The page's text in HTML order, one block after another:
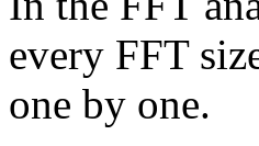
every FFT
one by one.